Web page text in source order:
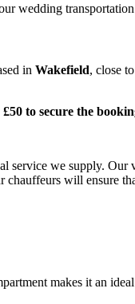
wedding
in Wakefield, close to
£50 to secure the
service we supply.
will ensure
makes it an